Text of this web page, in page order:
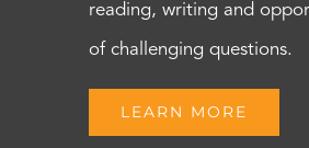
reading, writing and
of challenging questions.
LEARN MORE